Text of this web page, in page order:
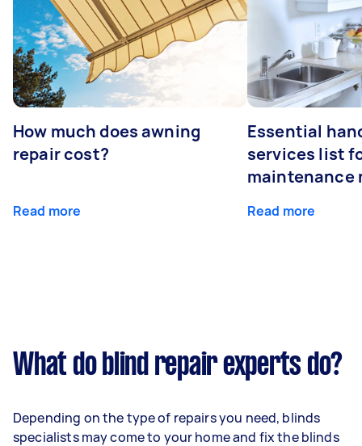
How much does awning
repair cost?
Read more
Essential
services list
maintenance
Read more
What do blind repair experts do?
Depending on the type of repairs you need, blinds
specialists may come to your home and fix the blinds